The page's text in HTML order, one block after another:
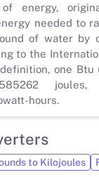
energy,
needed to
of water by
to the
one Btu
joules,
hours.
to Kilojoules